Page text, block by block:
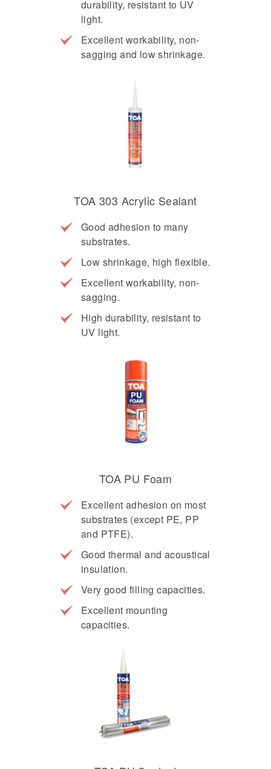
durability, resistant to UV
light.
Excellent workability, non-
sagging and low shrinkage.
TOA 303 Acrylic Sealant
Good adhesion to many
substrates.
Low shrinkage, high flexible.
Excellent workability, non-
sagging.
High durability, resistant to
UV light.
TOA PU Foam
Excellent adhesion on most
substrates (except PE, PP
and PTFE).
Good thermal and acoustical
insulation.
Very good filling capacities.
Excellent mounting
capacities.